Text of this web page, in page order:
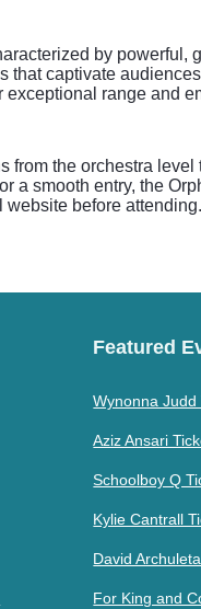
by powerful,
that captivate
range and
from the orchestra
a smooth entry, the
before
Featured
Wynonna Judd
Aziz Ansari
Schoolboy Q
Kylie Cantrall
David
For King and